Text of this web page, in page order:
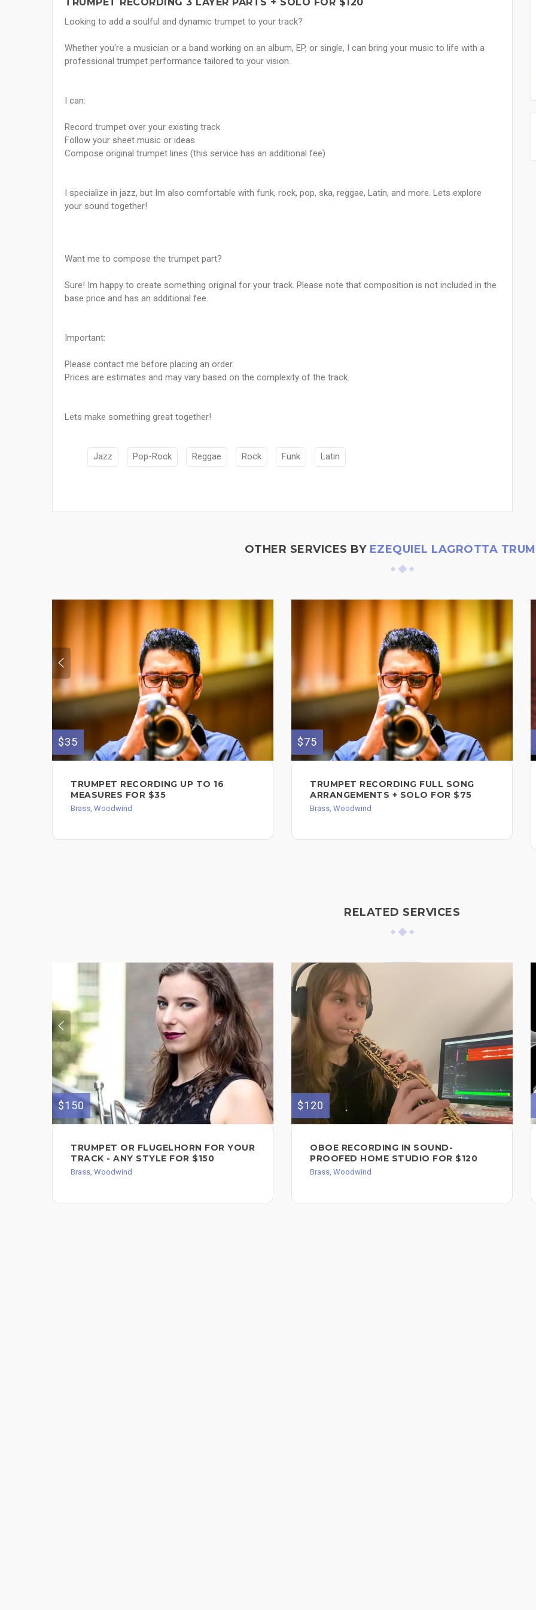
Looking to add a soulful and dynamic trumpet to your track?
Whether you're a musician or a band working on an album, EP, or single, I can bring your music to life with a
professional trumpet performance tailored to your vision.
I can:
Record trumpet over your existing track
Follow your sheet music or ideas
Compose original trumpet lines (this service has an additional fee)
I specialize in jazz, but Im also comfortable with funk, rock, pop, ska, reggae, Latin, and more. Lets explore
your sound together!
Want me to compose the trumpet part?
Sure! Im happy to create something original for your track. Please note that composition is not included in the
base price and has an additional fee.
Important:
Please contact me before placing an order.
Prices are estimates and may vary based on the complexity of the track.
Lets make something great together!
Jazz Pop-Rock Reggae Rock Funk Latin
OTHER SERVICES BY EZEQUIEL LAGROTTA
$35
TRUMPET RECORDING UP TO 16
MEASURES FOR $35
Brass, Woodwind
$75
TRUMPET RECORDING FULL SONG
ARRANGEMENTS + SOLO FOR $75
Brass, Woodwind
RELATED SERVICES
$150
TRUMPET OR FLUGELHORN FOR YOUR
TRACK - ANY STYLE FOR $150
Brass, Woodwind
$120
OBOE RECORDING IN SOUND-
PROOFED HOME STUDIO FOR $120
Brass, Woodwind